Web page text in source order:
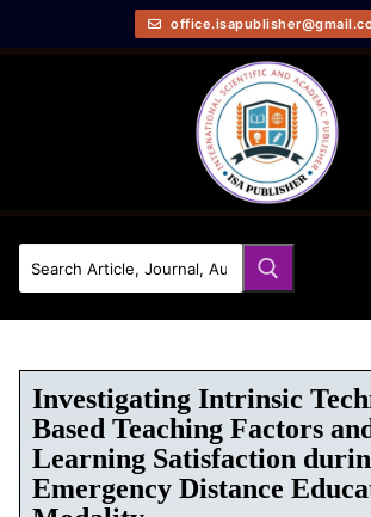
Investigating Intrinsic
Based Teaching Factors
Learning Satisfaction
Emergency Distance